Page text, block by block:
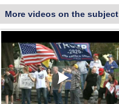
More videos on the subject